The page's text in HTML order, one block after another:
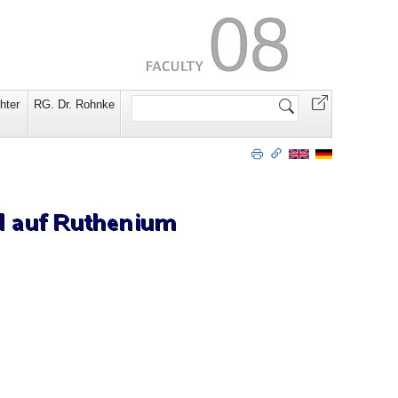
RG. Dr. Rohnke
Search